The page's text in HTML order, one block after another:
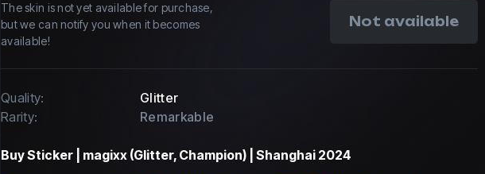
The skin is not yet available for purchase,
but we can notify you when it becomes
available!
Not available
Quality:
Glitter
Rarity:
Remarkable
BuySticker | magixx (Glitter, Champion) | Shanghai 2024